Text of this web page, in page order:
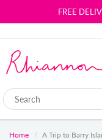
FREE
Home A Trip to Barry